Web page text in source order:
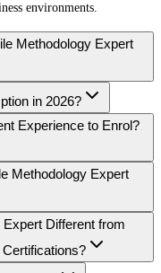
environments.
Methodology Expert
in 2026?
Experience to Enrol?
Methodology Expert
Different from